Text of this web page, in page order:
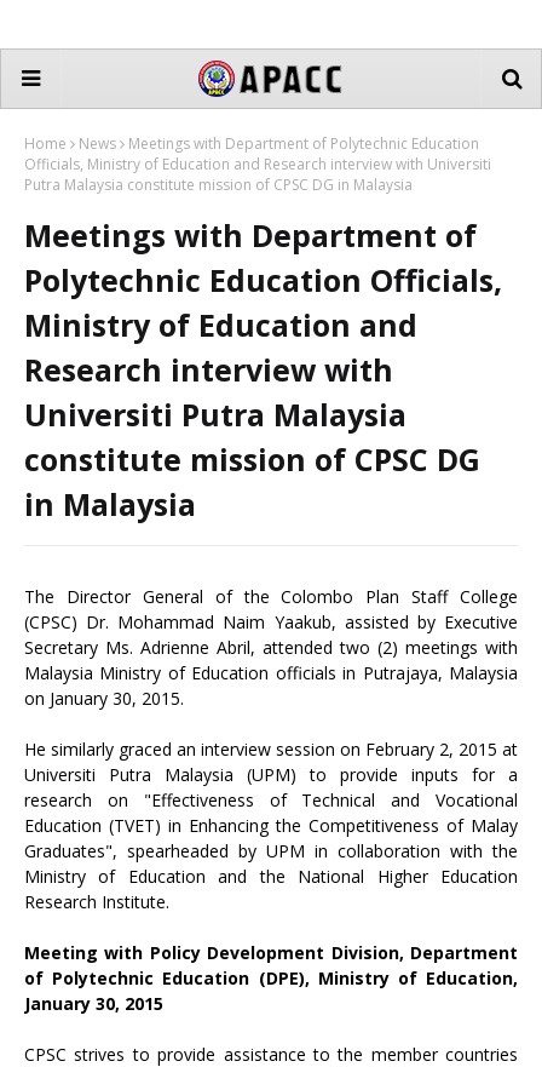
Home News
Meetings with Department of Polytechnic Education
Officials, Ministry of Education and Research interview with Universiti
Putra Malaysia constitute mission of CPSC DG in Malaysia
Meetings with Department of
Polytechnic Education Officials,
Ministry of Education and
Research interview with
Universiti Putra Malaysia
constitute mission of CPSC DG
in Malaysia
The Director General of the Colombo Plan Staff College
(CPSC) Dr. Mohammad Naim Yaakub, assisted by Executive
Secretary Ms. Adrienne Abril, attended two (2) meetings with
Malaysia Ministry of Education officials in Putrajaya, Malaysia
on January 30, 2015.
He similarly graced an interview session on February 2, 2015 at
Universiti Putra Malaysia (UPM) to provide inputs for a
research on "Effectiveness of Technical and Vocational
Education (TVET) in Enhancing the Competitiveness of Malay
Graduates", spearheaded by UPM in collaboration with the
Ministry of Education and the National Higher Education
Research Institute.
Meeting with Policy Development Division, Department
of Polytechnic Education (DPE), Ministry of Education,
January 30, 2015
CPSC strives to provide assistance to the member countries